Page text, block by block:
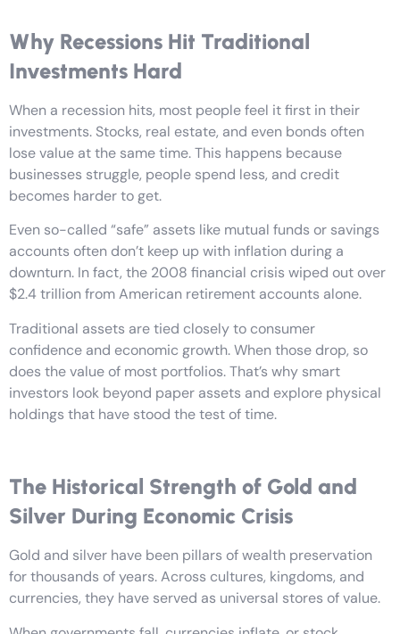
Why Recessions Hit Traditional
Investments Hard
When a recession hits, most people feel it first in their
investments. Stocks, real estate, and even bonds often
lose value at the same time. This happens because
businesses struggle, people spend less, and credit
becomes harder to get.
Even so-called “safe” assets like mutual funds or savings
accounts often don’t keep up with inflation during a
downturn. In fact, the 2008 financial crisis wiped out over
$2.4 trillion from American retirement accounts alone.
Traditional assets are tied closely to consumer
confidence and economic growth. When those drop, so
does the value of most portfolios. That’s why smart
investors look beyond paper assets and explore physical
holdings that have stood the test of time.
The Historical Strength of Gold and
Silver During Economic Crisis
Gold and silver have been pillars of wealth preservation
for thousands of years. Across cultures, kingdoms, and
currencies, they have served as universal stores of value.